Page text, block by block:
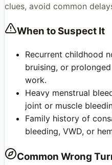
clues, avoid common
When to Suspect It
Recurrent childhood
bruising, or
work.
Heavy menstrual
joint or muscle
Family history of
bleeding, VWD, or
Common Wrong